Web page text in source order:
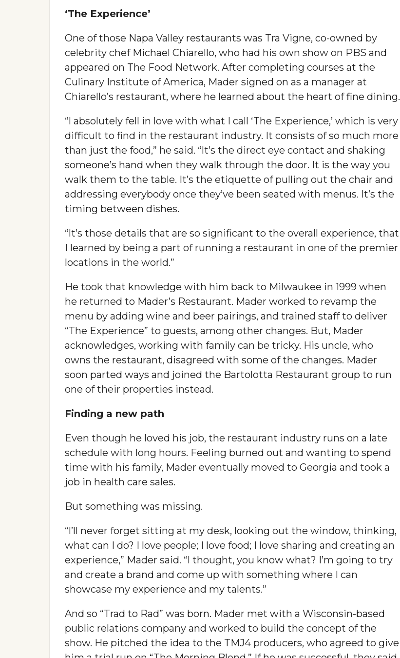
‘The Experience’
One of those Napa Valley restaurants was Tra Vigne, co-owned by
celebrity chef Michael Chiarello, who had his own show on PBS and
appeared on The Food Network. After completing courses at the
Culinary Institute of America, Mader signed on as a manager at
Chiarello’s restaurant, where he learned about the heart of fine dining.
“I absolutely fell in love with what I call ‘The Experience,’ which is very
difficult to find in the restaurant industry. It consists of so much more
than just the food,” he said. “It’s the direct eye contact and shaking
someone’s hand when they walk through the door. It is the way you
walk them to the table. It’s the etiquette of pulling out the chair and
addressing everybody once they’ve been seated with menus. It’s the
timing between dishes.
“It’s those details that are so significant to the overall experience, that
I learned by being a part of running a restaurant in one of the premier
locations in the world.”
He took that knowledge with him back to Milwaukee in 1999 when
he returned to Mader’s Restaurant. Mader worked to revamp the
menu by adding wine and beer pairings, and trained staff to deliver
“The Experience” to guests, among other changes. But, Mader
acknowledges, working with family can be tricky. His uncle, who
owns the restaurant, disagreed with some of the changes. Mader
soon parted ways and joined the Bartolotta Restaurant group to run
one of their properties instead.
Finding a new path
Even though he loved his job, the restaurant industry runs on a late
schedule with long hours. Feeling burned out and wanting to spend
time with his family, Mader eventually moved to Georgia and took a
job in health care sales.
But something was missing.
“I’ll never forget sitting at my desk, looking out the window, thinking,
what can I do? I love people; I love food; I love sharing and creating an
experience,” Mader said. “I thought, you know what? I’m going to try
and create a brand and come up with something where I can
showcase my experience and my talents.”
And so “Trad to Rad” was born. Mader met with a Wisconsin-based
public relations company and worked to build the concept of the
show. He pitched the idea to the TMJ4 producers, who agreed to give